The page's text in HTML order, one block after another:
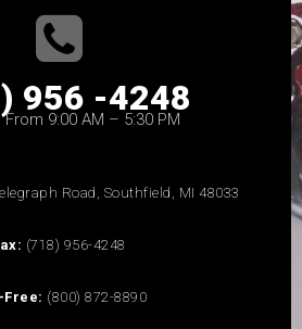
956 -4248
From 9:00 AM – 5:30 PM
Road, Southfield, MI 48033
(718) 956-4248
(800) 872-8890